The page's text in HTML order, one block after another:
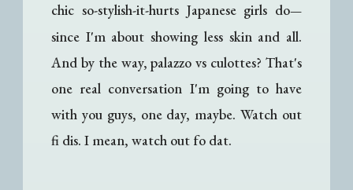
chic so-stylish-it-hurts Japanese girls do—
since I'm about showing less skin and all.
And by the way, palazzo vs culottes? That's
one real conversation I'm going to have
with you guys, one day, maybe. Watch out
fi dis. I mean, watch out fo dat.